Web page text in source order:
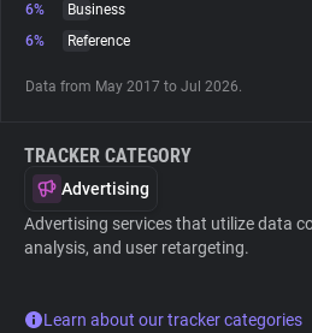
Tracking Reach
6%
Business
6%
Reference
Data from May 2017 to Jul 2026.
TRACKER CATEGORY
Advertising
Advertising services that utilize data
analysis, and user retargeting.
Learn about our tracker categories